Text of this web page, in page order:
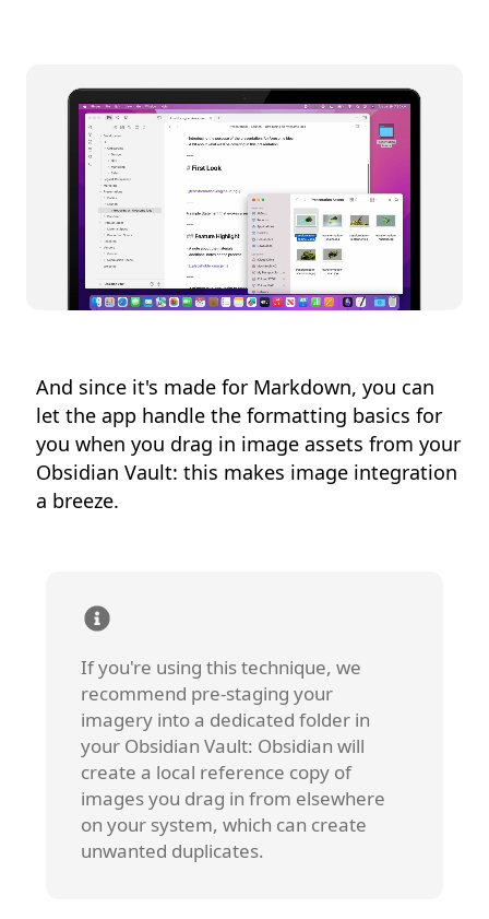
And since it's made for Markdown, you can
let the app handle the formatting basics for
you when you drag in image assets from your
Obsidian Vault: this makes image integration
a breeze.
If you're using this technique, we
recommend pre-staging your
imagery into a dedicated folder in
your Obsidian Vault: Obsidian will
create a local reference copy of
images you drag in from elsewhere
on your system, which can create
unwanted duplicates.